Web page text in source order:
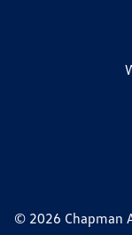
© 2026 Chapman